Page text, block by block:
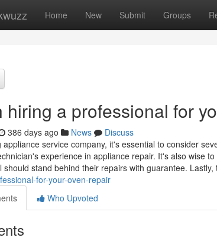
Home New Submit Groups
hiring a professional for
386 days ago News
Discuss
appliance service company, it's essential to consider
experience in appliance repair. It's also wise
should stand behind their repairs with guarantee. Lastly,
for-your-oven-repair
Who Upvoted